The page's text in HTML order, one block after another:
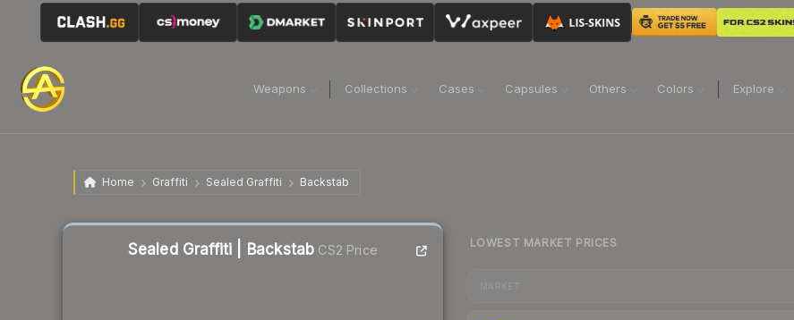
Weapons Collections Cases Capsules Others Colors Explore
Home Graffiti Sealed Graffiti Backstab
Sealed Graffiti | Backstab CS2 Price
Liquidity score
LOWEST MARKET PRICES